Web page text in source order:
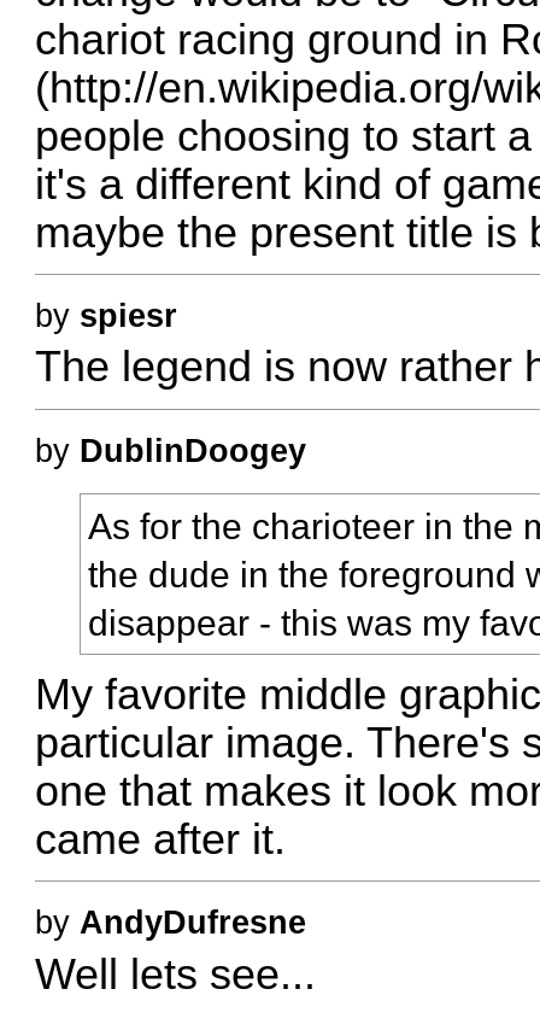
chariot racing ground in
(http://en.wikipedia.org/
people choosing to start
it's a different kind of
maybe the present title is
by spiesr
The legend is now rather
by DublinDoogey
As for the charioteer in the
the dude in the foreground
disappear - this was my
My favorite middle
particular image. There's
one that makes it look
came after it.
byAndyDufresne
Well lets see...